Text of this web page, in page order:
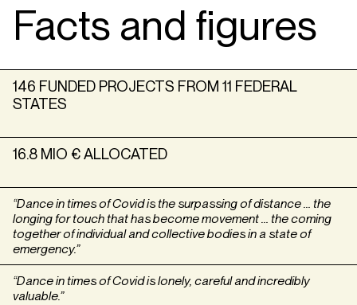
Facts and figures
146 FUNDED PROJECTS FROM 11 FEDERAL
STATES
16.8 MIO € ALLOCATED
“Dance in times of Covid is the surpassing of distance … the
longing for touch that has become movement … the coming
together of individual and collective bodies in a state of
emergency.”
“Dance in times of Covid is lonely, careful and incredibly
valuable.”